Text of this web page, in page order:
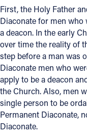
Resources
Jobs
Give
Contact
Contact
First, the Holy Father
Diaconate for men who
a deacon. In the early
over time the reality of
step before a man was
Diaconate men who
apply to be a deacon
the Church. Also, men
single person to be
Permanent Diaconate,
Diaconate.